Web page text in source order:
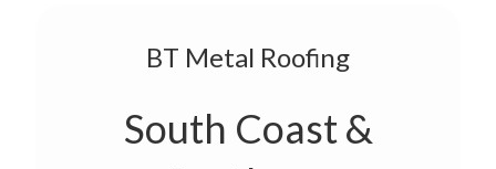
BT Metal Roofing
South Coast &